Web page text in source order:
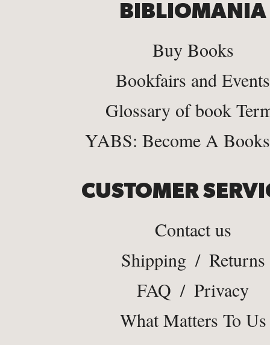
BIBLIOMANIA
Buy Books
Bookfairs and Events
Glossary of book
YABS: Become A
CUSTOMER
Contact us
Shipping / Returns
FAQ / Privacy
What Matters To Us